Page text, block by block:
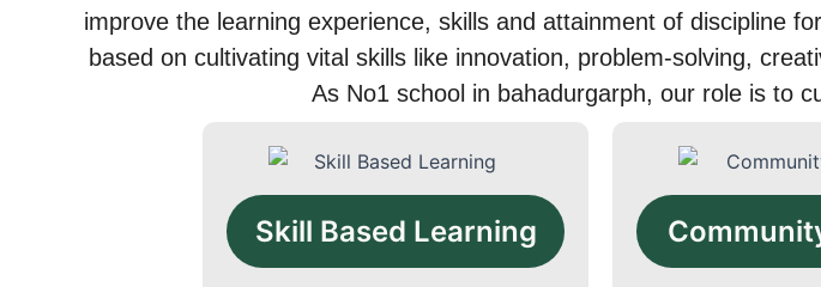
improve the learning experience, skills and attainment of discipline
based on cultivating vital skills like innovation, problem-solving,
As No1 school in bahadurgarph, our role is to
Skill Based Learning